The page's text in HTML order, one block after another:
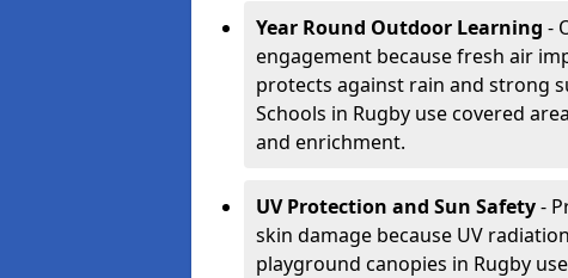
Year Round Outdoor Learning -
engagement because fresh air
protects against rain and strong
Schools in Rugby use covered
and enrichment.
UV Protection and Sun Safety-
skin damage because UV
playground canopies in Rugby